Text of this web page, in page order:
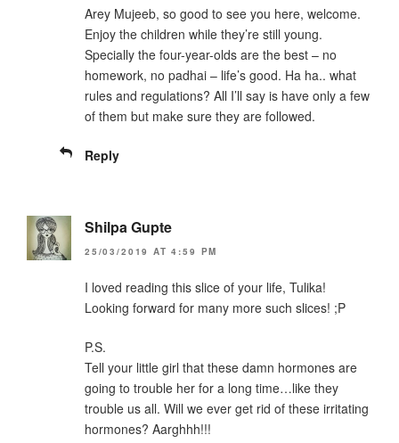
Arey Mujeeb, so good to see you here, welcome.
Enjoy the children while they’re still young.
Specially the four-year-olds are the best – no
homework, no padhai – life’s good. Ha ha.. what
rules and regulations? All I’ll say is have only a few
of them but make sure they are followed.
Reply
Shilpa Gupte
25/03/2019 AT 4:59 PM
I loved reading this slice of your life, Tulika!
Looking forward for many more such slices! ;P
P.S.
Tell your little girl that these damn hormones are
going to trouble her for a long time…like they
trouble us all. Will we ever get rid of these irritating
hormones? Aarghhh!!!